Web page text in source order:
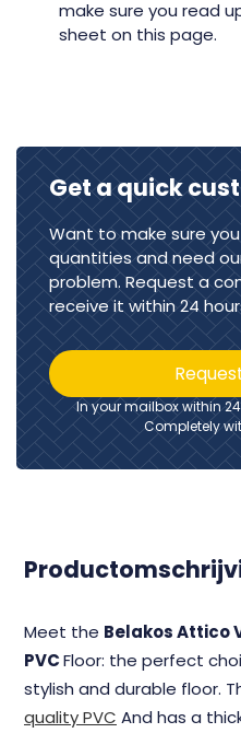
make sure you read
sheet on this page.
Get a quick
Want to make sure
quantities and need
problem. Request a
receive it within 24
In your mailbox within
Completely
Meet the Belakos Attico
PVCFloor: the perfect
quality PVC And has a